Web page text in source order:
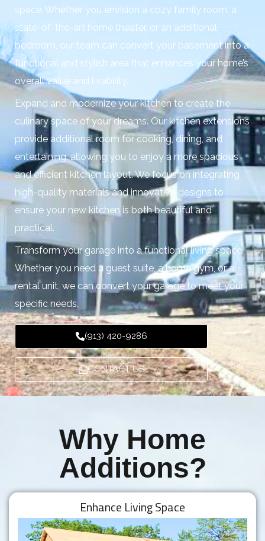
space. Whether you envision a cozy family room, a
state-of-the-art home theater, or an additional
bedroom, our team can convert your basement into a
functional and stylish area that enhances your home’s
overall value and livability.
Expand and modernize your kitchen to create the
culinary space of your dreams. Our kitchen extensions
provide additional room for cooking, dining, and
entertaining, allowing you to enjoy a more spacious
and efficient kitchen layout. We focus on integrating
high-quality materials and innovative designs to
ensure your new kitchen is both beautiful and
practical.
Transform your garage into a functional living space.
Whether you need a guest suite, a home gym, or a
rental unit, we can convert your garage to meet your
specific needs.
(913) 420-9286
CONTACT US
Why Home
Additions?
Enhance Living Space